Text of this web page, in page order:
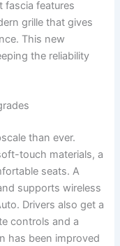
fascia features
grille that gives
This new
the reliability
than ever.
touch materials, a
seats. A
supports wireless
Drivers also get a
controls and a
has been improved